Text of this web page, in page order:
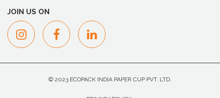
JOIN US ON
© 2023 ECOPACK INDIA PAPER CUP PVT. LTD.